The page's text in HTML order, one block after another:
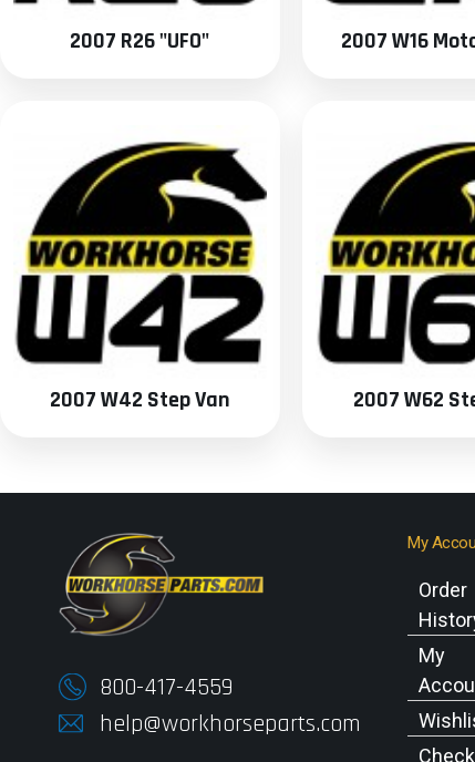
2007 R26 "UFO" 2007 W16
2007 W42 Step Van 2007 W62
800-417-4559
help@workhorseparts.com
My
Order
My